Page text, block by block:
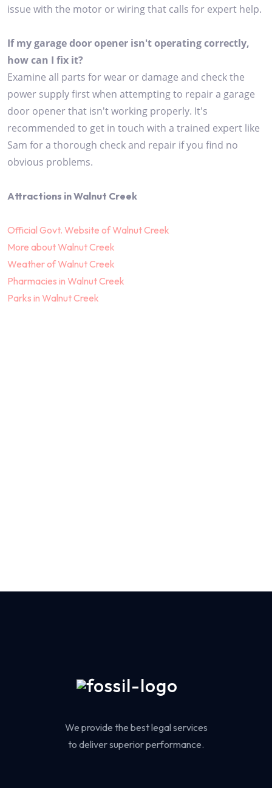
issue with the motor or wiring that calls for expert help.
If my garage door opener isn't operating correctly,
how can I fix it?
Examine all parts for wear or damage and check the
power supply first when attempting to repair a garage
door opener that isn't working properly. It's
recommended to get in touch with a trained expert like
Sam for a thorough check and repair if you find no
obvious problems.
Attractions in Walnut Creek
Official Govt. Website of Walnut Creek
More about Walnut Creek
Weather of Walnut Creek
Pharmacies in Walnut Creek
Parks in Walnut Creek
We provide the best legal services
to deliver superior performance.